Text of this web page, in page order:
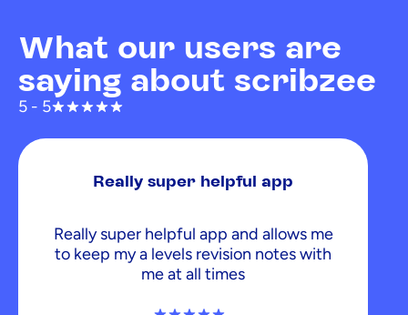
What our users are
saying about scribzee
5 - 5
Really super helpful app
Really super helpful app and allows me
to keep my a levels revision notes with
me at all times